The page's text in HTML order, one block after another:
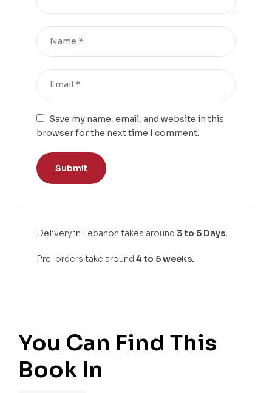
Save my name, email, and website in this
browser for the next time I comment.
Delivery in Lebanon takes around 3 to 5 Days.
Pre-orders take around 4 to 5 weeks.
You Can Find This
Book In